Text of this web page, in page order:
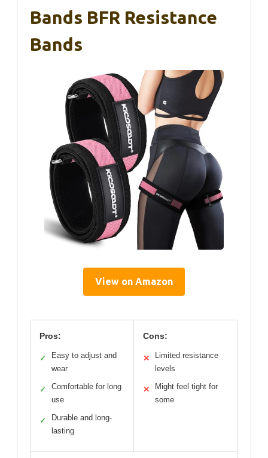
Bands BFR Resistance
Bands
View on Amazon
Pros:
✓
Easy to adjust and
wear
✓
Comfortable for long
use
✓
Durable and long-
lasting
Cons:
✕
Limited resistance
levels
✕
Might feel tight for
some